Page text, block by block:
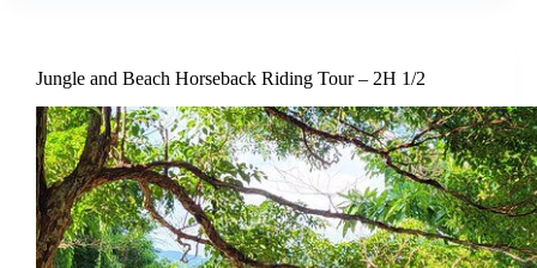
Jungle and Beach Horseback Riding Tour – 2H 1/2